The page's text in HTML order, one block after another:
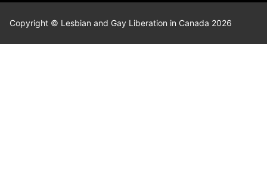
Copyright © Lesbian and Gay Liberation in Canada 2026